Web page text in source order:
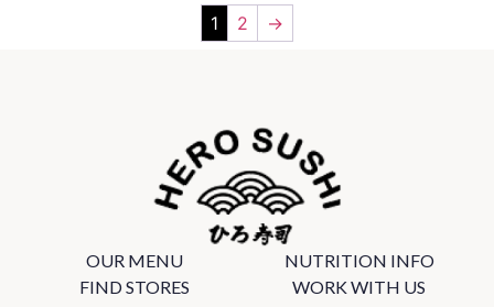
1 2 →
OUR MENU
NUTRITION INFO
FIND STORES
WORK WITH US